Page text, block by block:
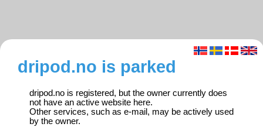
dripod.no is parked
dripod.no is registered, but the owner currently does
not have an active website here.
Other services, such as e-mail, may be actively used
by the owner.